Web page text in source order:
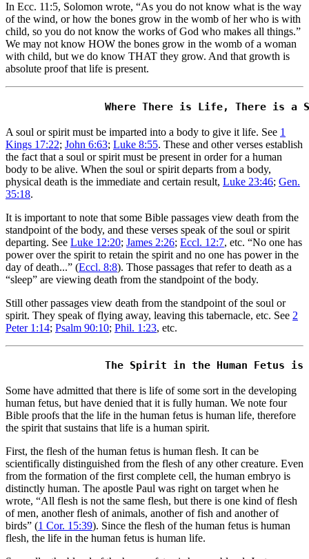
In Ecc. 11:5, Solomon wrote, “As you do not know what is the way
of the wind, or how the bones grow in the womb of her who is with
child, so you do not know the works of God who makes all things.”
We may not know HOW the bones grow in the womb of a woman
with child, but we do know THAT they grow. And that growth is
absolute proof that life is present.
A soul or spirit must be imparted into a body to give it life. See 1
Kings 17:22; John 6:63; Luke 8:55. These and other verses establish
the fact that a soul or spirit must be present in order for a human
body to be alive. When the soul or spirit departs from a body,
physical death is the immediate and certain result, Luke 23:46; Gen.
35:18.
It is important to note that some Bible passages view death from the
standpoint of the body, and these verses speak of the soul or spirit
departing. See Luke 12:20; James 2:26; Eccl. 12:7, etc. “No one has
power over the spirit to retain the spirit and no one has power in the
day of death...” (Eccl. 8:8). Those passages that refer to death as a
“sleep” are viewing death from the standpoint of the body.
Still other passages view death from the standpoint of the soul or
spirit. They speak of flying away, leaving this tabernacle, etc. See 2
Peter 1:14; Psalm 90:10; Phil. 1:23, etc.
Some have admitted that there is life of some sort in the developing
human fetus, but have denied that it is fully human. We note four
Bible proofs that the life in the human fetus is human life, therefore
the spirit that sustains that life is a human spirit.
First, the flesh of the human fetus is human flesh. It can be
scientifically distinguished from the flesh of any other creature. Even
from the formation of the first complete cell, the human embryo is
distinctly human. The apostle Paul was right on target when he
wrote, “All flesh is not the same flesh, but there is one kind of flesh
of men, another flesh of animals, another of fish and another of
birds” (1 Cor. 15:39). Since the flesh of the human fetus is human
flesh, the life in the human fetus is human life.